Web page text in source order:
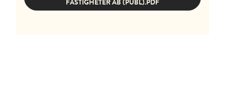
FASTIGHETER AB (PUBL).PDF